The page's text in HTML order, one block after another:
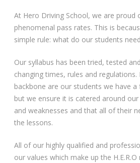
At Hero Driving School, we are proud
phenomenal pass rates. This is
simple rule: what do our students
Our syllabus has been tried, tested
changing times, rules and
backbone are our students we have
but we ensure it is catered around our
and weaknesses and that all of their
the lessons.
All of our highly qualified and
our values which make up the